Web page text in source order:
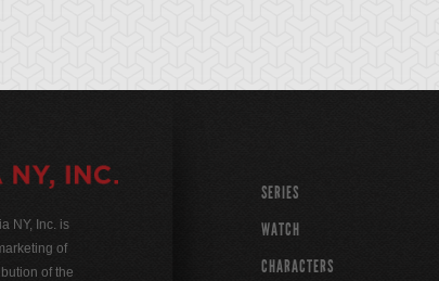
NY, Inc. is
of
of the
SERIES
WATCH
CHARACTERS